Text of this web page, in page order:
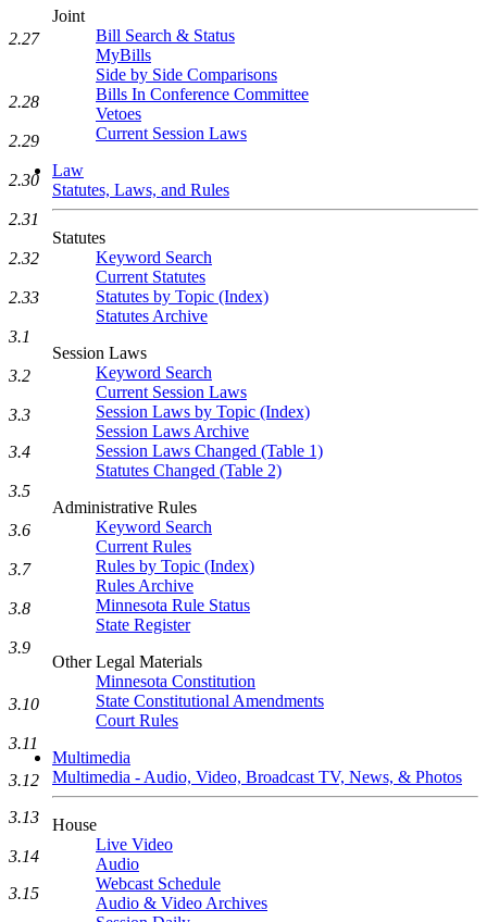
Joint
Bill Search & Status
MyBills
Side by Side Comparisons
Bills In Conference Committee
Vetoes
Current Session Laws
Law
Statutes, Laws, and Rules
Statutes
Keyword Search
Current Statutes
Statutes by Topic (Index)
Statutes Archive
Session Laws
Keyword Search
Current Session Laws
Session Laws by Topic (Index)
Session Laws Archive
Session Laws Changed (Table 1)
Statutes Changed (Table 2)
Administrative Rules
Keyword Search
Current Rules
Rules by Topic (Index)
Rules Archive
Minnesota Rule Status
State Register
Other Legal Materials
Minnesota Constitution
State Constitutional Amendments
Court Rules
Multimedia
Multimedia - Audio, Video, Broadcast TV, News, & Photos
House
Live Video
Audio
Webcast Schedule
Audio & Video Archives
2.27
2.28
2.29
2.30
2.31
2.32
2.33
3.1
3.2
3.3
3.4
3.5
3.6
3.7
3.8
3.9
3.10
3.11
3.12
3.13
3.14
3.15